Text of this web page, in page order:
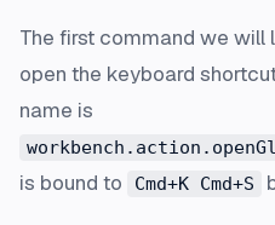
The first command we will
open the keyboard
name is
is bound to
Cmd+K Cmd+S